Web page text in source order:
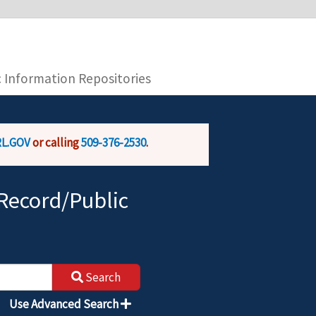
is encrypted and transmitted securely.
Information Repositories
or calling509-376-2530.
Public
Search
Use Advanced Search